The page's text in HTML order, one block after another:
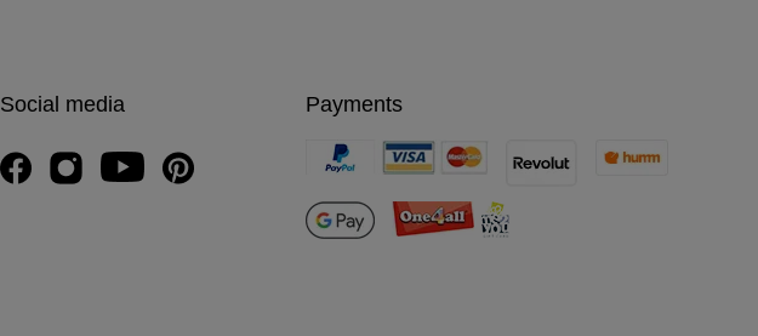
Social media Payments